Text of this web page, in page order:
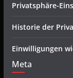
Privatsphäre-
Historie der
Einwilligungen
Meta